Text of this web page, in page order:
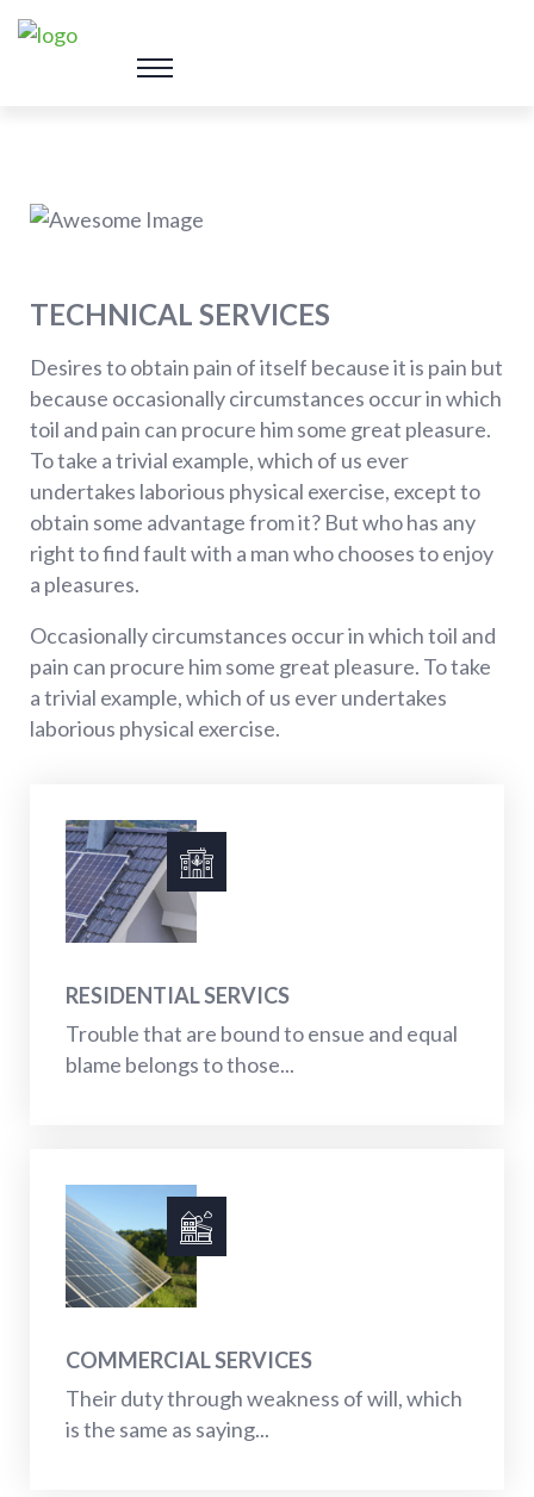
TECHNICAL SERVICES
Desires to obtain pain of itself because it is pain but
because occasionally circumstances occur in which
toil and pain can procure him some great pleasure.
To take a trivial example, which of us ever
undertakes laborious physical exercise, except to
obtain some advantage from it? But who has any
right to find fault with a man who chooses to enjoy
a pleasures.
Occasionally circumstances occur in which toil and
pain can procure him some great pleasure. To take
a trivial example, which of us ever undertakes
laborious physical exercise.
RESIDENTIAL SERVICS
Trouble that are bound to ensue and equal
blame belongs to those...
COMMERCIAL SERVICES
Their duty through weakness of will, which
is the same as saying...